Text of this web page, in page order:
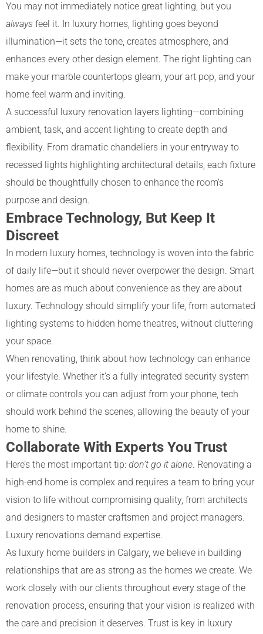
You may not immediately notice great lighting, but you
always feel it. In luxury homes, lighting goes beyond
illumination—it sets the tone, creates atmosphere, and
enhances every other design element. The right lighting can
make your marble countertops gleam, your art pop, and your
home feel warm and inviting.
A successful luxury renovation layers lighting—combining
ambient, task, and accent lighting to create depth and
flexibility. From dramatic chandeliers in your entryway to
recessed lights highlighting architectural details, each fixture
should be thoughtfully chosen to enhance the room’s
purpose and design.
Embrace Technology, But Keep It
Discreet
In modern luxury homes, technology is woven into the fabric
of daily life—but it should never overpower the design. Smart
homes are as much about convenience as they are about
luxury. Technology should simplify your life, from automated
lighting systems to hidden home theatres, without cluttering
your space.
When renovating, think about how technology can enhance
your lifestyle. Whether it’s a fully integrated security system
or climate controls you can adjust from your phone, tech
should work behind the scenes, allowing the beauty of your
home to shine.
Collaborate With Experts You Trust
Here’s the most important tip: don’t go it alone. Renovating a
high-end home is complex and requires a team to bring your
vision to life without compromising quality, from architects
and designers to master craftsmen and project managers.
Luxury renovations demand expertise.
As luxury home builders in Calgary, we believe in building
relationships that are as strong as the homes we create. We
work closely with our clients throughout every stage of the
renovation process, ensuring that your vision is realized with
the care and precision it deserves. Trust is key in luxury